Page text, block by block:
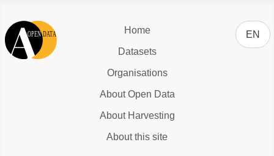
Home
Datasets
Organisations
About Open Data
About Harvesting
About this site
Select
EN